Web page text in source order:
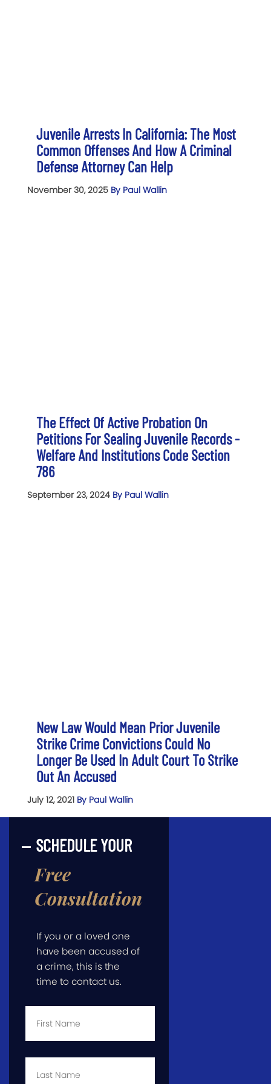
Juvenile Arrests In California: The Most
Common Offenses And How A Criminal
Defense Attorney Can Help
November 30, 2025 By Paul Wallin
The Effect Of Active Probation On
Petitions For Sealing Juvenile Records -
Welfare And Institutions Code Section
786
September 23, 2024 By Paul Wallin
New Law Would Mean Prior Juvenile
Strike Crime Convictions Could No
Longer Be Used In Adult Court To Strike
Out An Accused
July 12, 2021 By Paul Wallin
SCHEDULE YOUR
Free
Consultation
If you or a loved one
have been accused of
a crime, this is the
time to contact us.
First
Last